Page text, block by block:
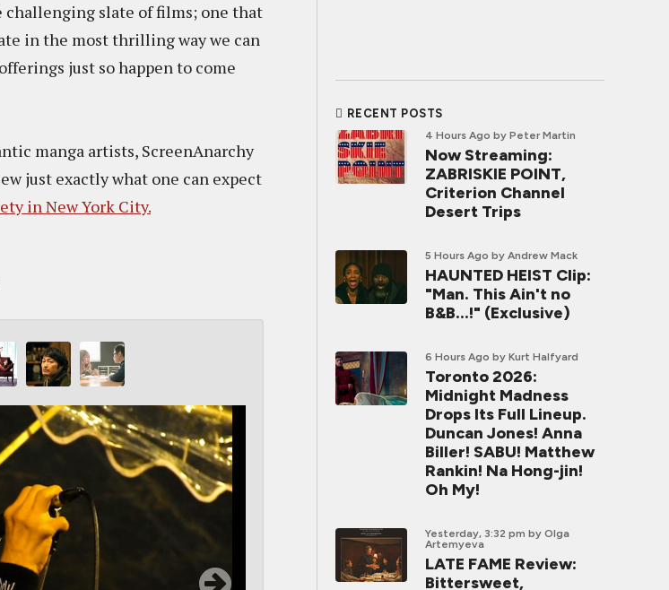
slate of films; one that
in the most thrilling way we can
just so happen to come
manga artists, ScreenAnarchy
just exactly what one can expect
in New York City.
RECENT POSTS
4 Hours Ago by Peter Martin
Now Streaming:
ZABRISKIE POINT,
Criterion Channel
Desert Trips
5 Hours Ago by Andrew Mack
HAUNTED HEIST Clip:
"Man. This Ain't no
B&B...!" (Exclusive)
6 Hours Ago by Kurt Halfyard
Toronto 2026:
Midnight Madness
Drops Its Full Lineup.
Duncan Jones! Anna
Biller! SABU! Matthew
Rankin! Na Hong-jin!
Oh My!
Yesterday, 3:32 pm by Olga
Artemyeva
LATE FAME Review:
Bittersweet,